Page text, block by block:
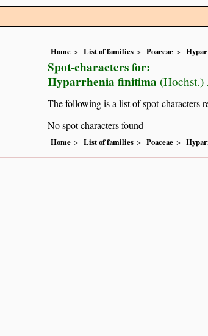
Home List of families Poaceae
Spot-characters for:
Hyparrhenia finitima (Hochst.)
The following is a list of spot-characters
No spot characters found
Home List of families Poaceae